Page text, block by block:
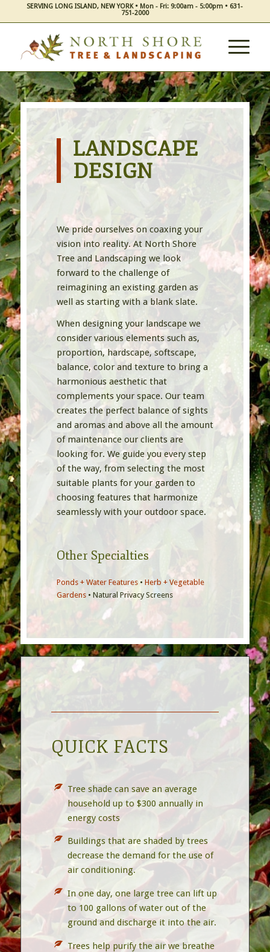
SERVING LONG ISLAND, NEW YORK • Mon - Fri: 9:00am - 5:00pm • 631-
751-2000
LANDSCAPE
DESIGN
We pride ourselves on coaxing your
vision into reality. At North Shore
Tree and Landscaping we look
forward to the challenge of
reimagining an existing garden as
well as starting with a blank slate.
When designing your landscape we
consider various elements such as,
proportion, hardscape, softscape,
balance, color and texture to bring a
harmonious aesthetic that
complements your space. Our team
creates the perfect balance of sights
and aromas and above all the amount
of maintenance our clients are
looking for. We guide you every step
of the way, from selecting the most
suitable plants for your garden to
choosing features that harmonize
seamlessly with your outdoor space.
Other Specialties
Ponds + Water Features• Herb + Vegetable
Gardens• Natural Privacy Screens
QUICK FACTS
Tree shade can save an average
household up to $300 annually in
energy costs
Buildings that are shaded by trees
decrease the demand for the use of
air conditioning.
In one day, one large tree can lift up
to 100 gallons of water out of the
ground and discharge it into the air.
Trees help purify the air we breathe